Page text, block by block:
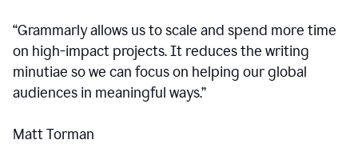
“Grammarly allows us to scale and spend more time
on high-impact projects. It reduces the writing
minutiae so we can focus on helping our global
audiences in meaningful ways.”
Matt Torman